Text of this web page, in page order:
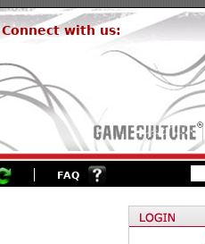
Connect with us:
FAQ